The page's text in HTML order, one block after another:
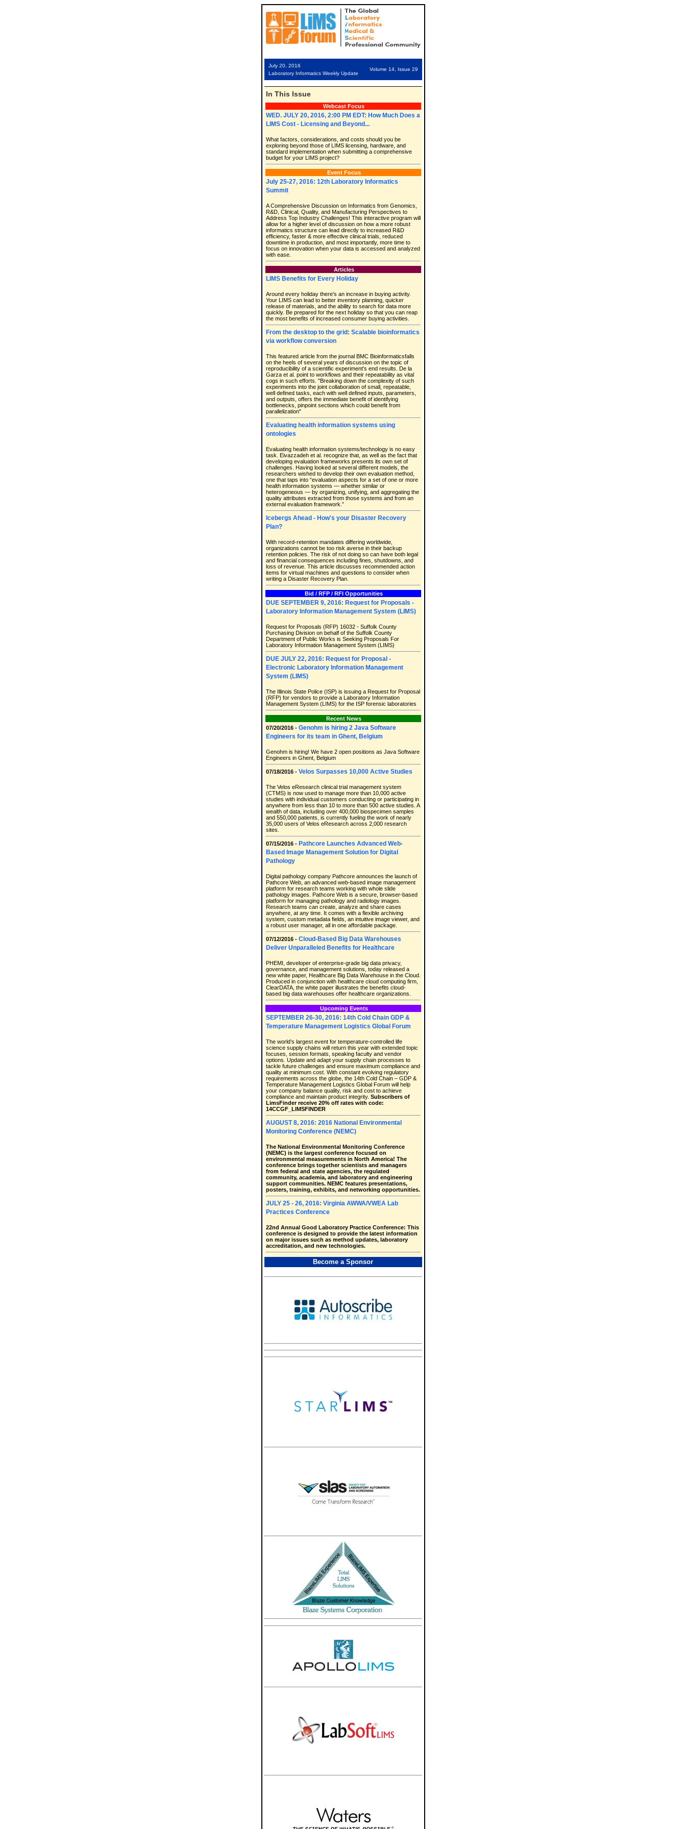
July 20, 2016
Laboratory Informatics Weekly Update
Volume 14, Issue 29
In This Issue
Webcast Focus
WED. JULY 20, 2016, 2:00 PM EDT: How Much Does a
LIMS Cost - Licensing and Beyond...
What factors, considerations, and costs should you be
exploring beyond those of LIMS licensing, hardware, and
standard implementation when submitting a comprehensive
budget for your LIMS project?
Event Focus
July 25-27, 2016: 12th Laboratory Informatics
Summit
A Comprehensive Discussion on Informatics from Genomics,
R&D, Clinical, Quality, and Manufacturing Perspectives to
Address Top Industry Challenges! This interactive program will
allow for a higher level of discussion on how a more robust
informatics structure can lead directly to increased R&D
efficiency, faster & more effective clinical trials, reduced
downtime in production, and most importantly, more time to
focus on innovation when your data is accessed and analyzed
with ease.
Articles
LIMS Benefits for Every Holiday
Around every holiday there's an increase in buying activity.
Your LIMS can lead to better inventory planning, quicker
release of materials, and the ability to search for data more
quickly. Be prepared for the next holiday so that you can reap
the most benefits of increased consumer buying activities.
From the desktop to the grid: Scalable bioinformatics
via workflow conversion
This featured article from the journal BMC Bioinformaticsfalls
on the heels of several years of discussion on the topic of
reproducibility of a scientific experiment's end results. De la
Garza et al. point to workflows and their repeatability as vital
cogs in such efforts. "Breaking down the complexity of such
experiments into the joint collaboration of small, repeatable,
well defined tasks, each with well defined inputs, parameters,
and outputs, offers the immediate benefit of identifying
bottlenecks, pinpoint sections which could benefit from
parallelization"
Evaluating health information systems using
ontologies
Evaluating health information systems/technology is no easy
task. Eivazzadeh et al. recognize that, as well as the fact that
developing evaluation frameworks presents its own set of
challenges. Having looked at several different models, the
researchers wished to develop their own evaluation method,
one that taps into “evaluation aspects for a set of one or more
health information systems — whether similar or
heterogeneous — by organizing, unifying, and aggregating the
quality attributes extracted from those systems and from an
external evaluation framework.”
Icebergs Ahead - How's your Disaster Recovery
Plan?
With record-retention mandates differing worldwide,
organizations cannot be too risk averse in their backup
retention policies. The risk of not doing so can have both legal
and financial consequences including fines, shutdowns, and
loss of revenue. This article discusses recommended action
items for virtual machines and questions to consider when
writing a Disaster Recovery Plan.
Bid / RFP / RFI Opportunities
DUE SEPTEMBER 9, 2016: Request for Proposals -
Laboratory Information Management System (LIMS)
Request for Proposals (RFP) 16032 - Suffolk County
Purchasing Division on behalf of the Suffolk County
Department of Public Works is Seeking Proposals For
Laboratory Information Management System (LIMS)
DUE JULY 22, 2016: Request for Proposal -
Electronic Laboratory Information Management
System (LIMS)
The Illinois State Police (ISP) is issuing a Request for Proposal
(RFP) for vendors to provide a Laboratory Information
Management System (LIMS) for the ISP forensic laboratories
Recent News
07/20/2016 - Genohm is hiring 2 Java Software
Engineers for its team in Ghent, Belgium
Genohm is hiring! We have 2 open positions as Java Software
Engineers in Ghent, Belgium
07/18/2016 - Velos Surpasses 10,000 Active Studies
The Velos eResearch clinical trial management system
(CTMS) is now used to manage more than 10,000 active
studies with individual customers conducting or participating in
anywhere from less than 10 to more than 500 active studies. A
wealth of data, including over 400,000 biospecimen samples
and 550,000 patients, is currently fueling the work of nearly
35,000 users of Velos eResearch across 2,000 research
sites.
07/15/2016 - Pathcore Launches Advanced Web-
Based Image Management Solution for Digital
Pathology
Digital pathology company Pathcore announces the launch of
Pathcore Web, an advanced web-based image management
platform for research teams working with whole slide
pathology images. Pathcore Web is a secure, browser-based
platform for managing pathology and radiology images.
Research teams can create, analyze and share cases
anywhere, at any time. It comes with a flexible archiving
system, custom metadata fields, an intuitive image viewer, and
a robust user manager, all in one affordable package.
07/12/2016 - Cloud-Based Big Data Warehouses
Deliver Unparalleled Benefits for Healthcare
PHEMI, developer of enterprise-grade big data privacy,
governance, and management solutions, today released a
new white paper, Healthcare Big Data Warehouse in the Cloud.
Produced in conjunction with healthcare cloud computing firm,
ClearDATA, the white paper illustrates the benefits cloud-
based big data warehouses offer healthcare organizations.
Upcoming Events
SEPTEMBER 26-30, 2016: 14th Cold Chain GDP &
Temperature Management Logistics Global Forum
The world’s largest event for temperature-controlled life
science supply chains will return this year with extended topic
focuses, session formats, speaking faculty and vendor
options. Update and adapt your supply chain processes to
tackle future challenges and ensure maximum compliance and
quality at minimum cost. With constant evolving regulatory
requirements across the globe, the 14th Cold Chain – GDP &
Temperature Management Logistics Global Forum will help
your company balance quality, risk and cost to achieve
compliance and maintain product integrity. Subscribers of
LimsFinder receive 20% off rates with code:
14CCGF_LIMSFINDER
AUGUST 8, 2016: 2016 National Environmental
Monitoring Conference (NEMC)
The National Environmental Monitoring Conference
(NEMC) is the largest conference focused on
environmental measurements in North America! The
conference brings together scientists and managers
from federal and state agencies, the regulated
community, academia, and laboratory and engineering
support communities. NEMC features presentations,
posters, training, exhibits, and networking opportunities.
JULY 25 - 26, 2016: Virginia AWWA/VWEA Lab
Practices Conference
22nd Annual Good Laboratory Practice Conference: This
conference is designed to provide the latest information
on major issues such as method updates, laboratory
accreditation, and new technologies.
Become a Sponsor